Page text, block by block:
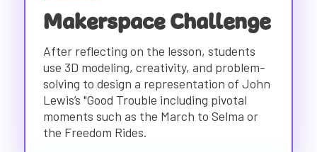
Makerspace Challenge
After reflecting on the lesson, students
use 3D modeling, creativity, and problem-
solving to design a representation of John
Lewis’s "Good Trouble including pivotal
moments such as the March to Selma or
the Freedom Rides.